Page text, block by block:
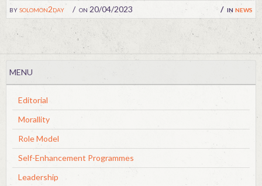
bysolomon2day on 20/04/2023 in news
MENU
Editorial
Morallity
Role Model
Self-Enhancement Programmes
Leadership